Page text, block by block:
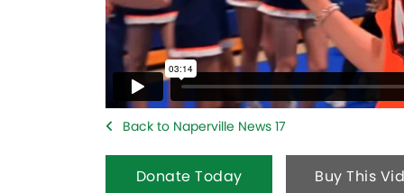
Back to Naperville News 17
Donate Today Buy This